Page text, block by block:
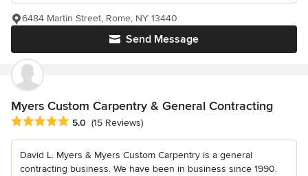
Send Message
6484 Martin Street, Rome, NY 13440
Myers Custom Carpentry & General Contracting
Average rating: 5 out of 5 stars
5.0 (15 Reviews)
David L. Myers & Myers Custom Carpentry is a general
contracting business. We have been in business since 1990.